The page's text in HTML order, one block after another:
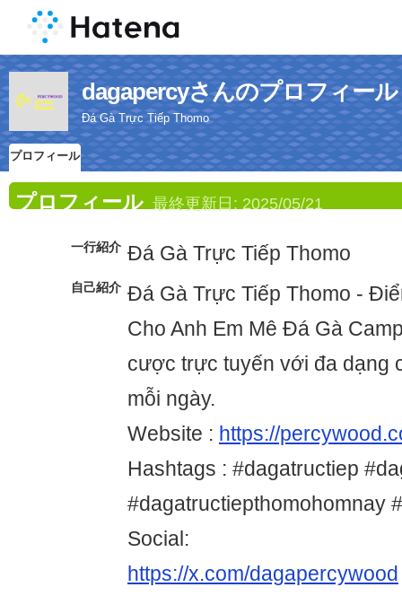
dagapercyさんのプロフィール
Đá Gà Trực Tiếp Thomo
プロフィール
プロフィール 最終更新日: 2025/05/21
一行紹介 Đá Gà Trực Tiếp Thomo
自己紹介 Đá Gà Trực Tiếp Thomo -
Cho Anh Em Mê Đá Gà
cược trực tuyến với đa dạng
mỗi ngày.
Website : https://
Hashtags : #dagatructiep
#dagatructiepthomohomnay
Social:
https://x.com/dagapercywood